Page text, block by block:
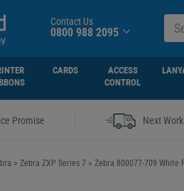
Contact Us
0800 988 2095
CARDS
ACCESS
CONTROL
Promise Next
> Zebra ZXP Series 7 > Zebra 800077-709 White